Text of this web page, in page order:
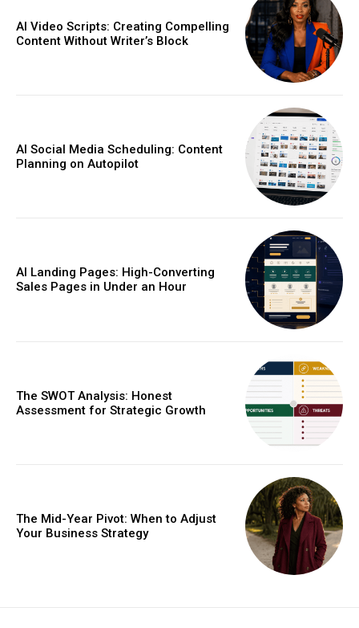
AI Video Scripts: Creating Compelling
Content Without Writer’s Block
AI Social Media Scheduling: Content
Planning on Autopilot
AI Landing Pages: High-Converting
Sales Pages in Under an Hour
The SWOT Analysis: Honest
Assessment for Strategic Growth
The Mid-Year Pivot: When to Adjust
Your Business Strategy